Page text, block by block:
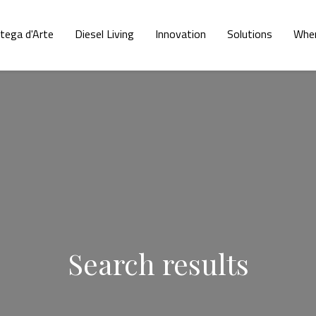
d'Arte Diesel Living Innovation Solutions
Search results